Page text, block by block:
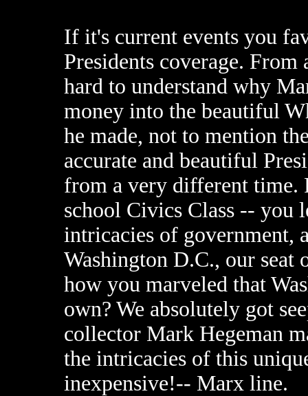
If it's current events you
Presidents coverage.
hard to understand why
money into the beautiful
he made, not to mention
accurate and beautiful
from a very different time.
school Civics Class -- you
intricacies of government,
Washington D.C., our seat
how you marveled that
own? We absolutely got
collector Mark Hegeman
the intricacies of this
inexpensive!-- Marx line.